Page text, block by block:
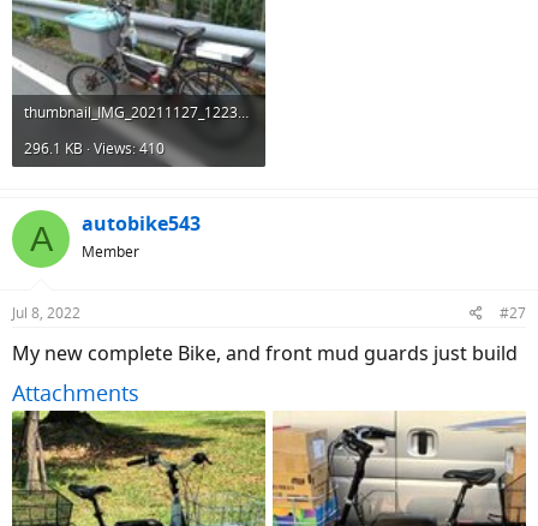
thumbnail_IMG_20211127_122348.jpg
296.1 KB · Views: 410
A autobike543
Member
Jul 8, 2022 #27
My new complete Bike, and front mud guards just build
Attachments